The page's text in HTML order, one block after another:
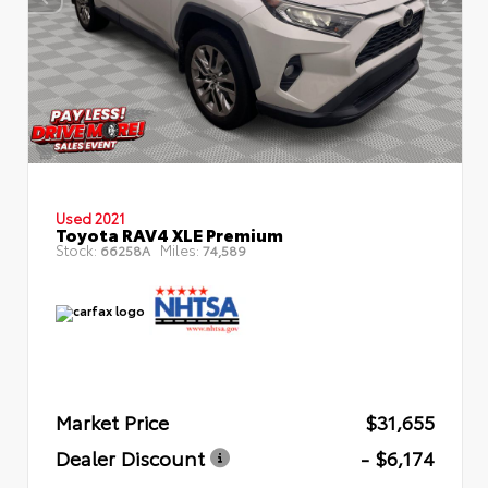
Used 2021
Toyota RAV4 XLE Premium
Stock: 66258A Miles: 74,589
Market Price
$31,655
Dealer Discount
- $6,174